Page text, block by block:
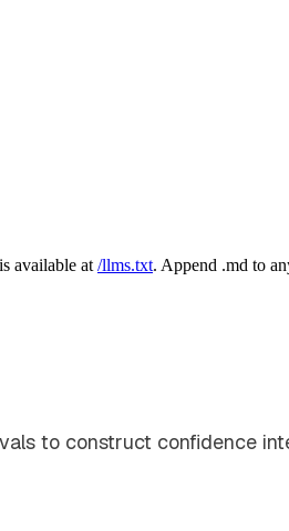
available at /llms.txt. Append .md to
to construct confidence